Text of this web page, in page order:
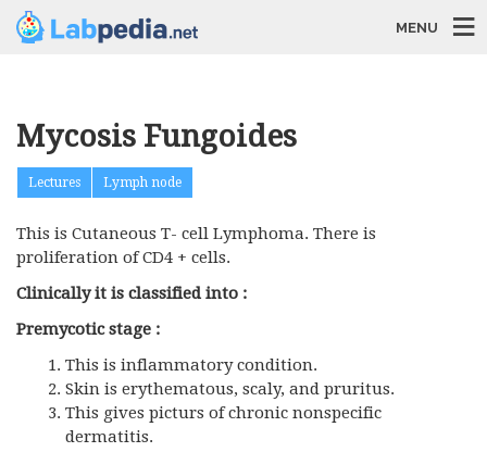
MENU
Mycosis Fungoides
Lectures Lymph node
This is Cutaneous T- cell Lymphoma. There is
proliferation of CD4 + cells.
Clinically it is classified into :
Premycotic stage :
This is inflammatory condition.
Skin is erythematous, scaly, and pruritus.
This gives picturs of chronic nonspecific
dermatitis.